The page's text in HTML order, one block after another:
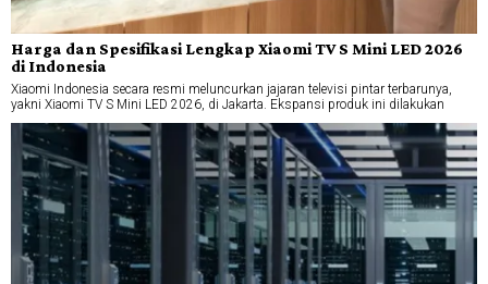
Harga dan Spesifikasi Lengkap Xiaomi TV S Mini LED 2026
di Indonesia
Xiaomi Indonesia secara resmi meluncurkan jajaran televisi pintar terbarunya,
yakni Xiaomi TV S Mini LED 2026, di Jakarta. Ekspansi produk ini dilakukan